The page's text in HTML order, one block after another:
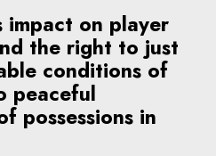
impact on player
the right to just
conditions of
peaceful
possessions in